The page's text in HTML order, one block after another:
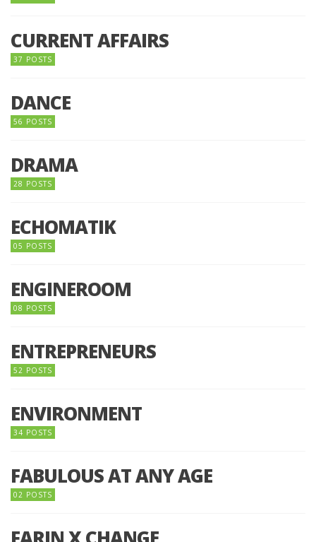
CURRENT AFFAIRS
37 POSTS
DANCE
56 POSTS
DRAMA
28 POSTS
ECHOMATIK
05 POSTS
ENGINEROOM
08 POSTS
ENTREPRENEURS
52 POSTS
ENVIRONMENT
34 POSTS
FABULOUS AT ANY AGE
02 POSTS